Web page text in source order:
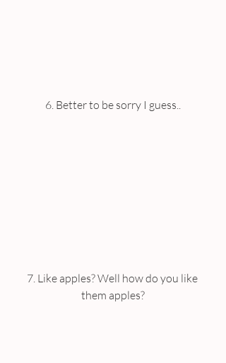
6. Better to be sorry I guess..
7. Like apples? Well how do you like
them apples?